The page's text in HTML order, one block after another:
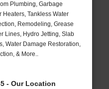
Plumbing, Garbage
Tankless Water
Remodeling, Grease
Lines, Hydro Jetting, Slab
Water Damage Restoration,
& More..
- Our Location